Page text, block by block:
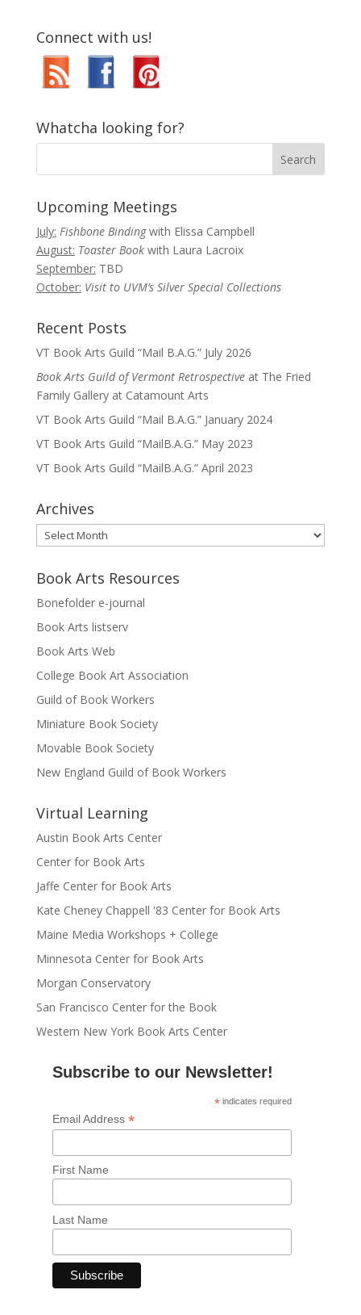
Connect with us!
Whatcha looking for?
Upcoming Meetings
July: Fishbone Bindingwith Elissa Campbell
August: Toaster Book with Laura Lacroix
September: TBD
October: Visit to UVM’s Silver Special Collections
Recent Posts
VT Book Arts Guild “Mail B.A.G.” July 2026
Book Arts Guild of Vermont Retrospectiveat The Fried
Family Gallery at Catamount Arts
VT Book Arts Guild “Mail B.A.G.” January 2024
VT Book Arts Guild “MailB.A.G.” May 2023
VT Book Arts Guild “MailB.A.G.” April 2023
Archives
Archives
Book Arts Resources
Bonefolder e-journal
Book Arts listserv
Book Arts Web
College Book Art Association
Guild of Book Workers
Miniature Book Society
Movable Book Society
New England Guild of Book Workers
Virtual Learning
Austin Book Arts Center
Center for Book Arts
Jaffe Center for Book Arts
Kate Cheney Chappell '83 Center for Book Arts
Maine Media Workshops + College
Minnesota Center for Book Arts
Morgan Conservatory
San Francisco Center for the Book
Western New York Book Arts Center
Subscribe to our Newsletter!
* indicates required
Email Address *
First Name
Last Name